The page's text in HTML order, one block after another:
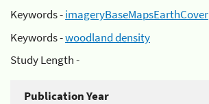
Keywords -imageryBaseMapsEarthCover
Keywords -woodland density
Study Length -
Publication Year